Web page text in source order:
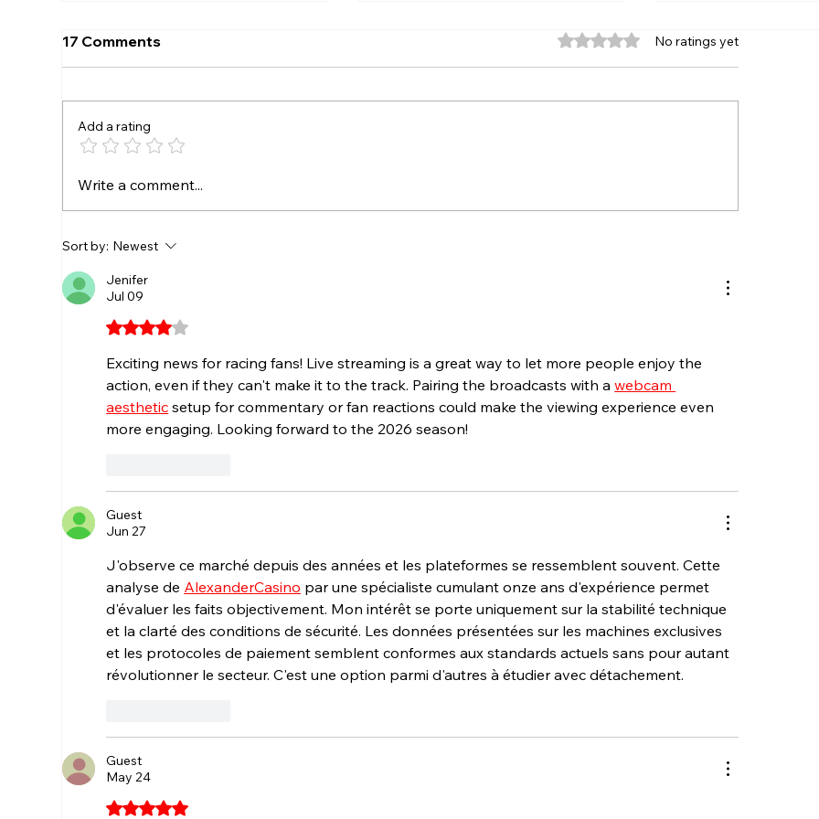
SEEKONK SPEEDWAY TO
CHAMPIONS AUGUST 7-8
17 Comments Rated 0 out of 5 stars.
No ratings yet
Add a rating
Write a comment...
Sort by: Newest
Jenifer
Jul 09
Rated 4 out of 5 stars.
Exciting news for racing fans! Live streaming is a great way to let more people enjoy the
action, even if they can't make it to the track. Pairing the broadcasts with a webcam
aesthetic setup for commentary or fan reactions could make the viewing experience even
more engaging. Looking forward to the 2026 season!
Guest
Jun 27
J'observe ce marché depuis des années et les plateformes se ressemblent souvent. Cette
analyse de AlexanderCasino par une spécialiste cumulant onze ans d'expérience permet
d'évaluer les faits objectivement. Mon intérêt se porte uniquement sur la stabilité technique
et la clarté des conditions de sécurité. Les données présentées sur les machines exclusives
et les protocoles de paiement semblent conformes aux standards actuels sans pour autant
révolutionner le secteur. C'est une option parmi d'autres à étudier avec détachement.
Guest
May 24
Rated 5 out of 5 stars.